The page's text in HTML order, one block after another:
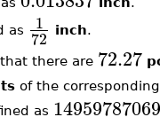
as 1
72 inch.
there are 72.27
of the
as